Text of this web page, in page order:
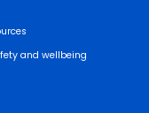
and wellbeing